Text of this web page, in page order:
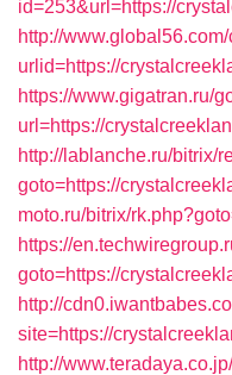
id=253&url=https://
http://
urlid=https://
https://www.gigatran.ru/
url=https://
http://lablanche.ru/bitrix/
goto=https://
moto.ru/bitrix/
https://
goto=https://
http://
site=https://
http://